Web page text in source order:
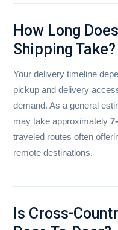
How Long
Shipping Take?
Your delivery timeline
pickup and delivery
demand. As a general
may take approximately
traveled routes often
remote destinations.
Is Cross-